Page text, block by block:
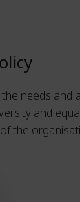
needs and
and
the